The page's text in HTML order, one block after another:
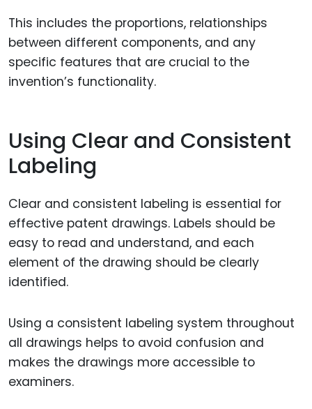
This includes the proportions, relationships
between different components, and any
specific features that are crucial to the
invention’s functionality.
Using Clear and Consistent
Labeling
Clear and consistent labeling is essential for
effective patent drawings. Labels should be
easy to read and understand, and each
element of the drawing should be clearly
identified.
Using a consistent labeling system throughout
all drawings helps to avoid confusion and
makes the drawings more accessible to
examiners.